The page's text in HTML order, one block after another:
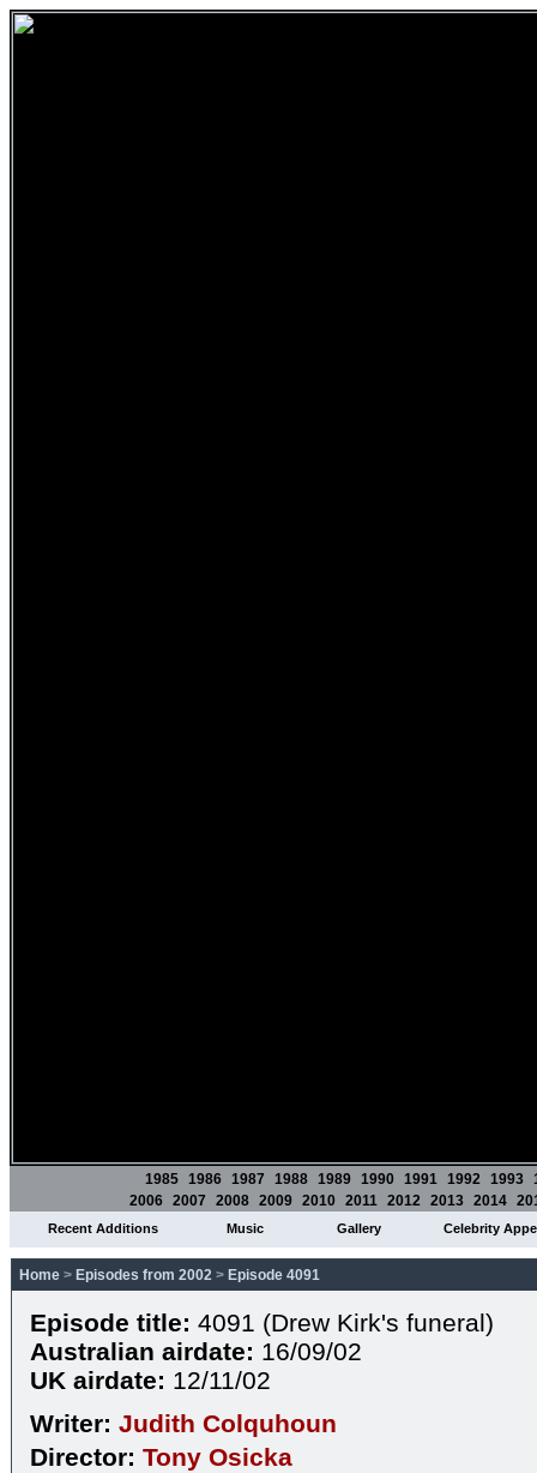
1985 1986 1987 1988 1989 1990 1991 1992 1993
2006 2007 2008 2009 2010 2011 2012 2013 2014
Recent Additions Music Gallery Celebrity
Home > Episodes from 2002 > Episode 4091
Episode title: 4091 (Drew Kirk's funeral)
Australian airdate: 16/09/02
UK airdate: 12/11/02
Writer: Judith Colquhoun
Director: Tony Osicka